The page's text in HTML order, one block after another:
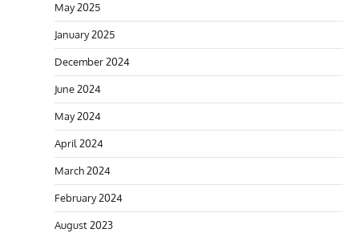
May 2025
January 2025
December 2024
June 2024
May 2024
April 2024
March 2024
February 2024
August 2023